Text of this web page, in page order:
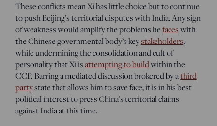
These conflicts mean Xi has little choice but to continue
to push Beijing’s territorial disputes with India. Any sign
of weakness would amplify the problems hefaceswith
the Chinese governmental body’s keystakeholders,
while underminingthe consolidation and cult of
personality that Xi isattempting to buildwithin the
CCP. Barring a mediated discussion brokered by athird
partystate that allows him to save face, it is in his best
political interest to press China’s territorial claims
against India at this time.